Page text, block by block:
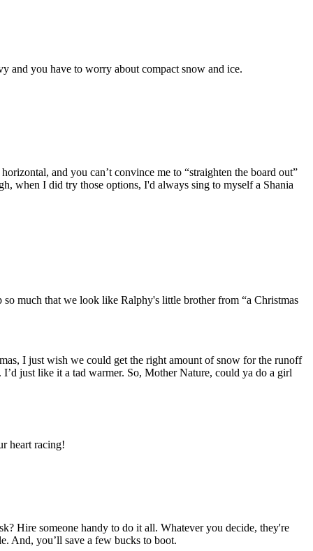
and you have to worry about compact snow and ice.
and you can’t convince me to “straighten the board out”
when I did try those options, I'd always sing to myself a Shania
much that we look like Ralphy's little brother from “a Christmas
I just wish we could get the right amount of snow for the runoff
just like it a tad warmer. So, Mother Nature, could ya do a girl
heart racing!
Hire someone handy to do it all. Whatever you decide, they're
And, you’ll save a few bucks to boot.